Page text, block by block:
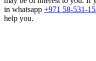
in whatsapp +971 58-531-
help you.